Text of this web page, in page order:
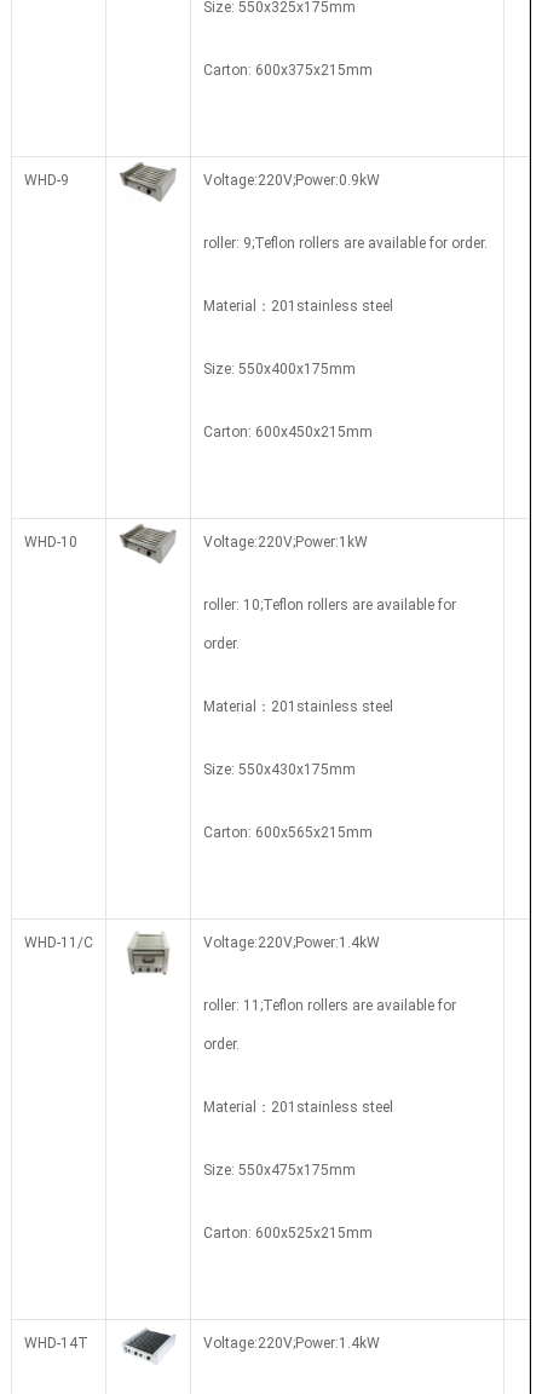
Size: 550x325x175mm
Carton: 600x375x215mm
WHD-9 Voltage:220V;Power:0.9kW
roller: 9;Teflon rollers are available for order.
Material：201stainless steel
Size: 550x400x175mm
Carton: 600x450x215mm
WHD-10 Voltage:220V;Power:1kW
roller: 10;Teflon rollers are available for
order.
Material：201stainless steel
Size: 550x430x175mm
Carton: 600x565x215mm
WHD-11/C Voltage:220V;Power:1.4kW
roller: 11;Teflon rollers are available for
order.
Material：201stainless steel
Size: 550x475x175mm
Carton: 600x525x215mm
WHD-14T Voltage:220V;Power:1.4kW